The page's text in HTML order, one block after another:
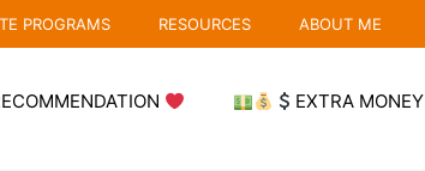
PROGRAMS RESOURCES ABOUT ME
EXTRA MONEY